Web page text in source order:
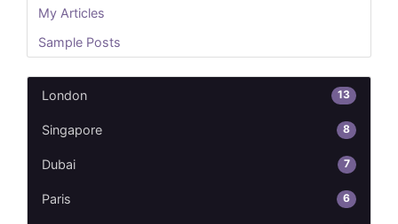
My Articles
Sample Posts
London 13
Singapore 8
Dubai 7
Paris 6